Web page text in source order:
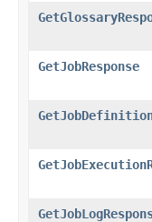
GetJobResponse